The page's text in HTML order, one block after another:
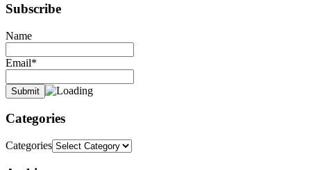
Subscribe
Name
Email*
Categories
Categories